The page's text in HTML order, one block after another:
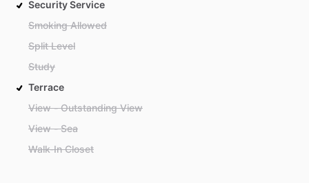
Security Service
Smoking Allowed
Split Level
Study
Terrace
View - Outstanding View
View - Sea
Walk-In Closet